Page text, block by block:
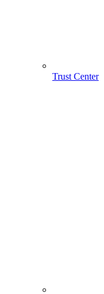
Trust Center